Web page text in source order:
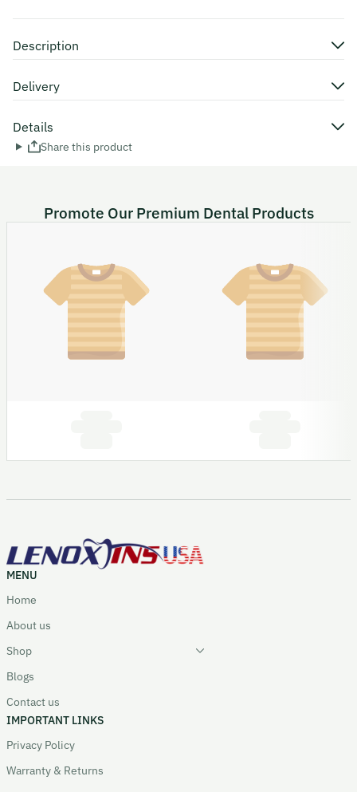
Description
Delivery
Details
Share this product
Promote Our Premium Dental Products
MENU
Home
About us
Shop
Blogs
Contact us
IMPORTANT LINKS
Privacy Policy
Warranty & Returns